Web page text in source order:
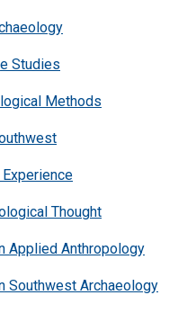
Studies
Methods
Thought
Applied Anthropology
Southwest Archaeology